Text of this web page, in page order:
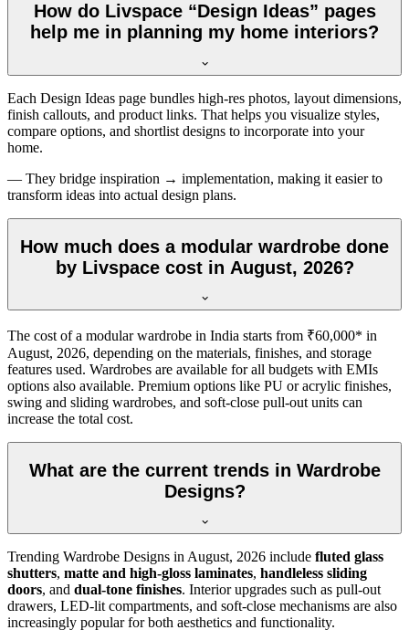
How do Livspace “Design Ideas” pages
help me in planning my home interiors?
Each Design Ideas page bundles high-res photos, layout dimensions,
finish callouts, and product links. That helps you visualize styles,
compare options, and shortlist designs to incorporate into your
home.
— They bridge inspiration → implementation, making it easier to
transform ideas into actual design plans.
How much does a modular wardrobe done
by Livspace cost in August, 2026?
The cost of a modular wardrobe in India starts from ₹60,000* in
August, 2026, depending on the materials, finishes, and storage
features used. Wardrobes are available for all budgets with EMIs
options also available. Premium options like PU or acrylic finishes,
swing and sliding wardrobes, and soft-close pull-out units can
increase the total cost.
What are the current trends in Wardrobe
Designs?
Trending Wardrobe Designs in August, 2026 include fluted glass
shutters, matte and high-gloss laminates, handleless sliding
doors, and dual-tone finishes. Interior upgrades such as pull-out
drawers, LED-lit compartments, and soft-close mechanisms are also
increasingly popular for both aesthetics and functionality.